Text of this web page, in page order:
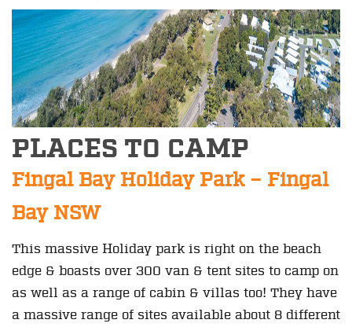
PLACES TO CAMP
Fingal Bay Holiday Park – Fingal
Bay NSW
This massive Holiday park is right on the beach
edge & boasts over 300 van & tent sites to camp on
as well as a range of cabin & villas too! They have
a massive range of sites available about 8 different